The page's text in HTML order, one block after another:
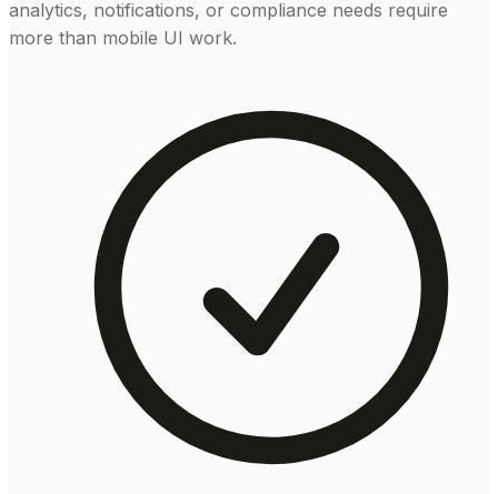
analytics, notifications, or compliance needs require
more than mobile UI work.